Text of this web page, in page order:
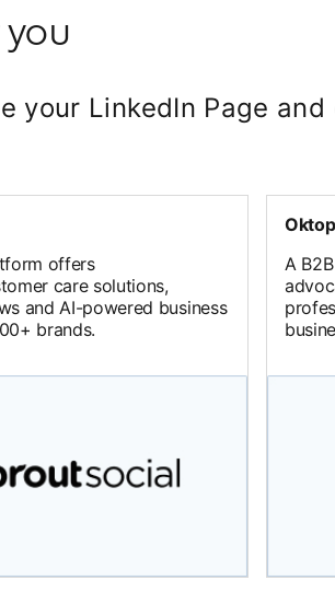
your LinkedIn Page
offers
care solutions,
and AI-powered business
brands.
A